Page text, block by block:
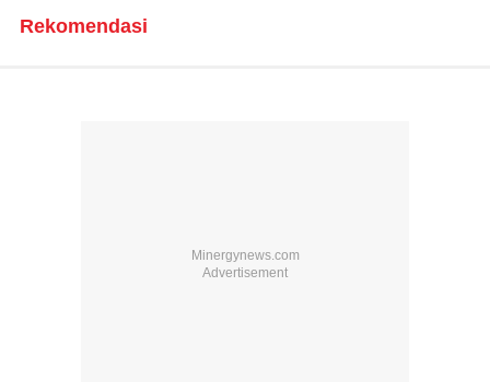
Rekomendasi